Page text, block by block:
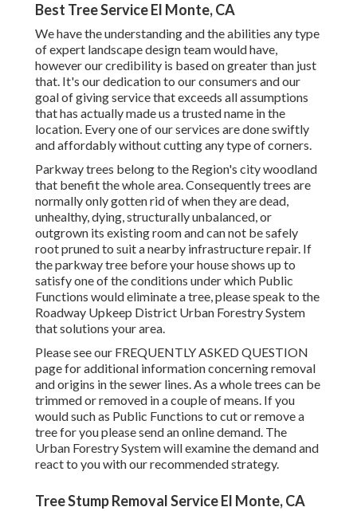
Best Tree Service El Monte, CA
We have the understanding and the abilities any type
of expert landscape design team would have,
however our credibility is based on greater than just
that. It's our dedication to our consumers and our
goal of giving service that exceeds all assumptions
that has actually made us a trusted name in the
location. Every one of our services are done swiftly
and affordably without cutting any type of corners.
Parkway trees belong to the Region's city woodland
that benefit the whole area. Consequently trees are
normally only gotten rid of when they are dead,
unhealthy, dying, structurally unbalanced, or
outgrown its existing room and can not be safely
root pruned to suit a nearby infrastructure repair. If
the parkway tree before your house shows up to
satisfy one of the conditions under which Public
Functions would eliminate a tree, please speak to the
Roadway Upkeep District Urban Forestry System
that solutions your area.
Please see our FREQUENTLY ASKED QUESTION
page for additional information concerning removal
and origins in the sewer lines. As a whole trees can be
trimmed or removed in a couple of means. If you
would such as Public Functions to cut or remove a
tree for you please send anonline demand. The
Urban Forestry System will examine the demand and
react to you with our recommended strategy.
Tree Stump Removal Service El Monte, CA